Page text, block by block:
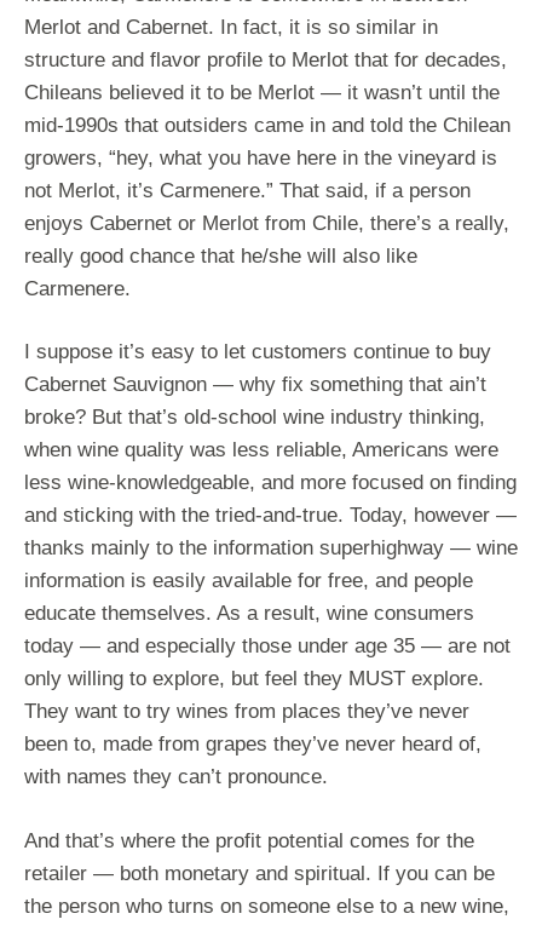
Merlot and Cabernet. In fact, it is so similar in
structure and flavor profile to Merlot that for decades,
Chileans believed it to be Merlot — it wasn’t until the
mid-1990s that outsiders came in and told the Chilean
growers, “hey, what you have here in the vineyard is
not Merlot, it’s Carmenere.” That said, if a person
enjoys Cabernet or Merlot from Chile, there’s a really,
really good chance that he/she will also like
Carmenere.
I suppose it’s easy to let customers continue to buy
Cabernet Sauvignon — why fix something that ain’t
broke? But that’s old-school wine industry thinking,
when wine quality was less reliable, Americans were
less wine-knowledgeable, and more focused on finding
and sticking with the tried-and-true. Today, however —
thanks mainly to the information superhighway — wine
information is easily available for free, and people
educate themselves. As a result, wine consumers
today — and especially those under age 35 — are not
only willing to explore, but feel they MUST explore.
They want to try wines from places they’ve never
been to, made from grapes they’ve never heard of,
with names they can’t pronounce.
And that’s where the profit potential comes for the
retailer — both monetary and spiritual. If you can be
the person who turns on someone else to a new wine,